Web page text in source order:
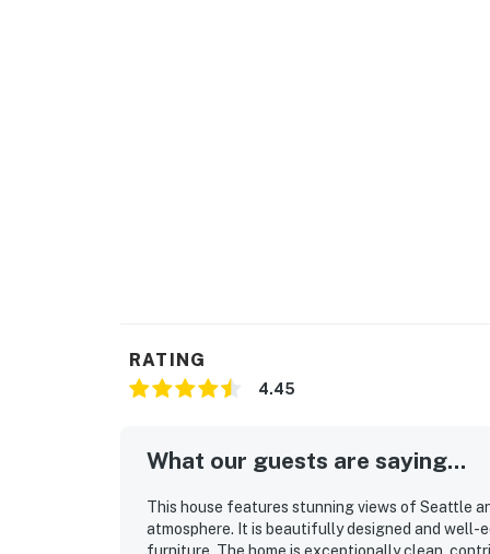
RATING
4.45
What our guests are saying...
This house features stunning views of Seattle
atmosphere. It is beautifully designed and well-